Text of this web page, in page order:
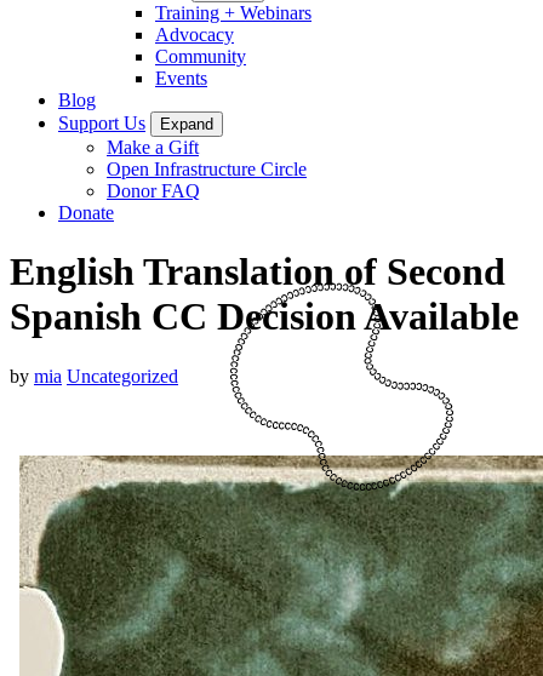
Training + Webinars
Advocacy
Community
Events
Blog
Support Us
Expand
Make a Gift
Open Infrastructure Circle
Donor FAQ
Donate
English Translation of Second
Spanish CC Decision Available
by mia Uncategorized